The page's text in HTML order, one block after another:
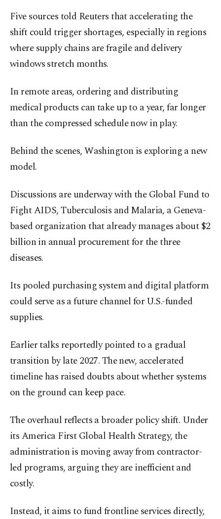
Five sources told Reuters that accelerating the
shift could trigger shortages, especially in regions
where supply chains are fragile and delivery
windows stretch months.
In remote areas, ordering and distributing
medical products can take up to a year, far longer
than the compressed schedule now in play.
Behind the scenes, Washington is exploring a new
model.
Discussions are underway with the Global Fund to
Fight AIDS, Tuberculosis and Malaria, a Geneva-
based organization that already manages about $2
billion in annual procurement for the three
diseases.
Its pooled purchasing system and digital platform
could serve as a future channel for U.S.-funded
supplies.
Earlier talks reportedly pointed to a gradual
transition by late 2027. The new, accelerated
timeline has raised doubts about whether systems
on the ground can keep pace.
The overhaul reflects a broader policy shift. Under
its America First Global Health Strategy, the
administration is moving away from contractor-
led programs, arguing they are inefficient and
costly.
Instead, it aims to fund frontline services directly,